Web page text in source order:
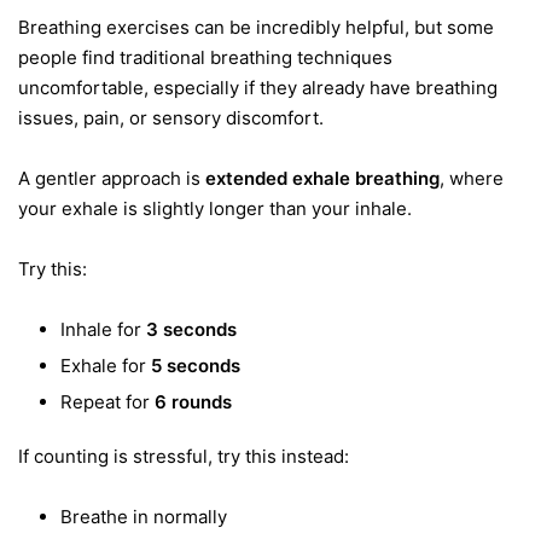
Breathing exercises can be incredibly helpful, but some
people find traditional breathing techniques
uncomfortable, especially if they already have breathing
issues, pain, or sensory discomfort.
A gentler approach is extended exhale breathing, where
your exhale is slightly longer than your inhale.
Try this:
Inhale for 3 seconds
Exhale for 5 seconds
Repeat for 6 rounds
If counting is stressful, try this instead:
Breathe in normally